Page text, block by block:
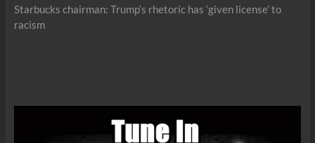
post:
Starbucks chairman: Trump’s rhetoric has ‘given license’ to
racism